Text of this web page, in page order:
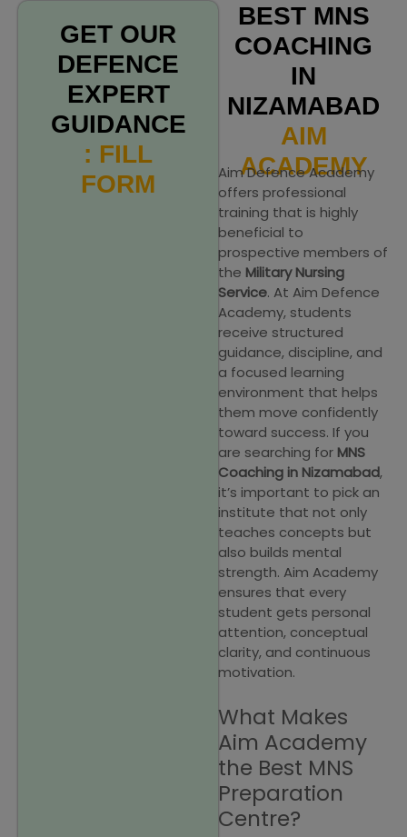
GET OUR
DEFENCE
EXPERT
GUIDANCE
: FILL
FORM
BEST MNS
COACHING
IN
NIZAMABAD
AIM
ACADEMY
Aim Defence Academy
offers professional
training that is highly
beneficial to
prospective members of
the Military Nursing
Service. At Aim Defence
Academy, students
receive structured
guidance, discipline, and
a focused learning
environment that helps
them move confidently
toward success. If you
are searching for MNS
Coaching in Nizamabad,
it’s important to pick an
institute that not only
teaches concepts but
also builds mental
strength. Aim Academy
ensures that every
student gets personal
attention, conceptual
clarity, and continuous
motivation.
What Makes
Aim Academy
the Best MNS
Preparation
Centre?